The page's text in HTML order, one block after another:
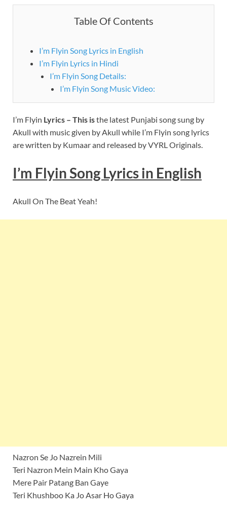
Table Of Contents
I’m Flyin Song Lyrics in English
I’m Flyin Lyrics in Hindi
I’m Flyin Song Details:
I’m Flyin Song Music Video:
I’m Flyin Lyrics – This isthe latest Punjabi song sung by
Akull with music given by Akull while I’m Flyin song lyrics
are written by Kumaar and released by VYRL Originals.
I’m Flyin Song Lyrics in English
Akull On The Beat Yeah!
Nazron Se Jo Nazrein Mili
Teri Nazron Mein Main Kho Gaya
Mere Pair Patang Ban Gaye
Teri Khushboo Ka Jo Asar Ho Gaya